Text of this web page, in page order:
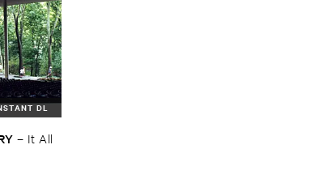
DL
– It ​All ​